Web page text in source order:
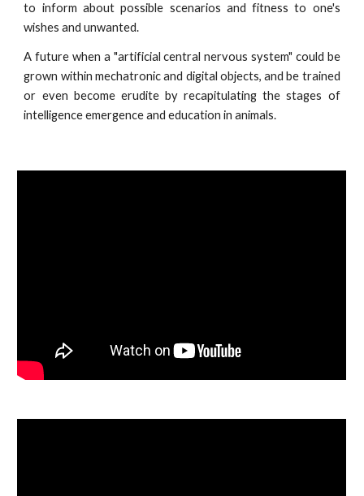
to inform about possible scenarios and fitness to one's
wishes and unwanted.
A future when a "artificial central nervous system" could be
grown within mechatronic and digital objects, and be trained
or even become erudite by recapitulating the stages of
intelligence emergence and education in animals.